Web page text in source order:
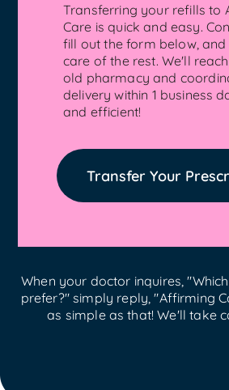
Transferring your refills to
Care is quick and easy.
fill out the form below,
care of the rest. We'll
old pharmacy and
delivery within 1 business
and efficient!
Transfer Your
When your doctor inquires,
prefer?" simply reply, "Affirming
as simple as that! We'll take